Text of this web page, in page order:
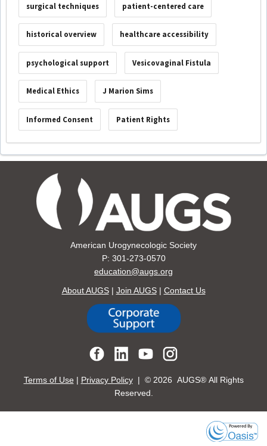
surgical techniques patient-centered care
historical overview healthcare accessibility
psychological support Vesicovaginal Fistula
Medical Ethics J Marion Sims
Informed Consent Patient Rights
American Urogynecologic Society
P: 301-273-0570
education@augs.org
About AUGS| Join AUGS| Contact Us
Terms of Use | Privacy Policy| © 2026 AUGS® All Rights
Reserved.